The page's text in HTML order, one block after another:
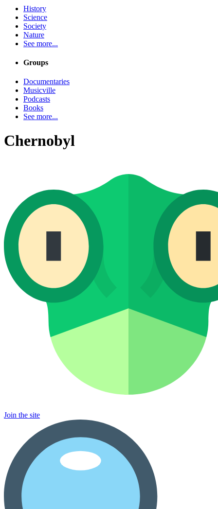
History
Science
Society
Nature
See more...
Groups
Documentaries
Musicville
Podcasts
Books
See more...
Chernobyl
Join the site